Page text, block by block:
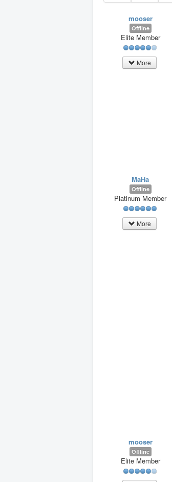
mooser
Offline
Elite Member
More
MaHa
Offline
Platinum Member
More
mooser
Offline
Elite Member